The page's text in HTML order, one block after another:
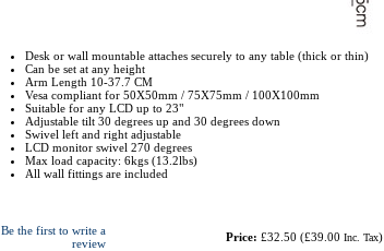
Desk or wall mountable attaches securely to any table (thick or thin)
Can be set at any height
Arm Length 10-37.7 CM
Vesa compliant for 50X50mm / 75X75mm / 100X100mm
Suitable for any LCD up to 23"
Adjustable tilt 30 degrees up and 30 degrees down
Swivel left and right adjustable
LCD monitor swivel 270 degrees
Max load capacity: 6kgs (13.2lbs)
All wall fittings are included
Be the first to write a
review
Price: £32.50 (£39.00 Inc. Tax)